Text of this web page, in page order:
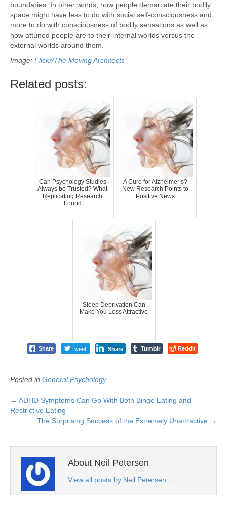
boundaries. In other words, how people demarcate their bodily
space might have less to do with social self-consciousness and
more to do with consciousness of bodily sensations as well as
how attuned people are to their internal worlds versus the
external worlds around them.
Image: Flickr/The Moving Architects
Related posts:
Can Psychology Studies
Always be Trusted? What
Replicating Research
Found
A Cure for Alzheimer’s?
New Research Points to
Positive News
Sleep Deprivation Can
Make You Less Attractive
Share Tweet Share Tumblr Reddit
Posted in General Psychology
← ADHD Symptoms Can Go With Both Binge Eating and
Restrictive Eating
The Surprising Success of the Extremely Unattractive →
About Neil Petersen
View all posts by Neil Petersen →